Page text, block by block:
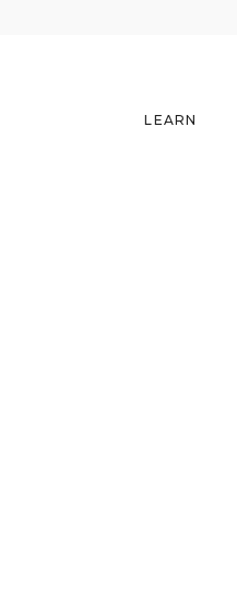
LEARN